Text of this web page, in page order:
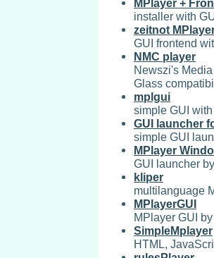
MPlayer +
installer with
zeitnot
GUI frontend
NMC player
Newszi's
Glass
mplgui
simple GUI
GUI launcher
simple GUI
MPlayer
GUI launcher
kliper
multilanguage
MPlayerGUI
MPlayer GUI
SimpleMplayer
HTML,